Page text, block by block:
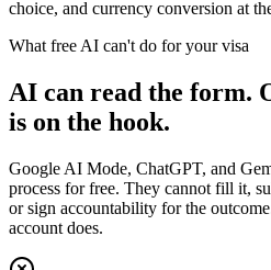
choice, and currency conversion at
What free AI can't do for your visa
AI can read the form.
is on the hook.
Google AI Mode, ChatGPT, and
process for free. They cannot fill it,
or sign accountability for the
account does.